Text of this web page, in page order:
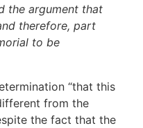
the argument that
therefore, part
to be
“that this
from the
the fact that the